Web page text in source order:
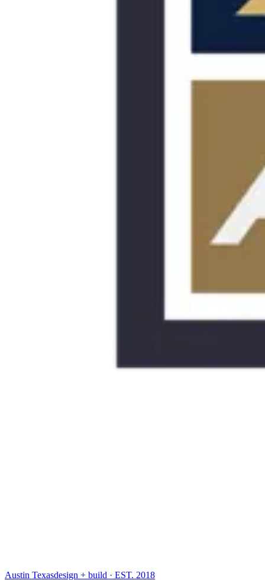
Austin Texasdesign + build · EST. 2018